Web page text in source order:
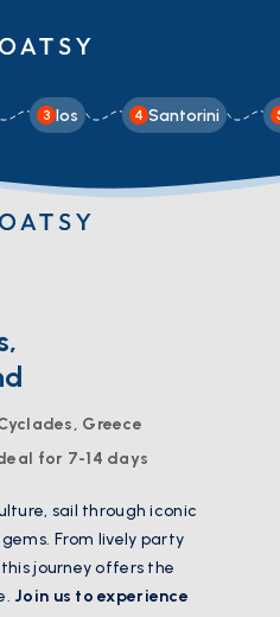
3 Ios 4 Santorini
Greece
for 7-14 days
sail through iconic
From lively party
journey offers the
Join us to experience